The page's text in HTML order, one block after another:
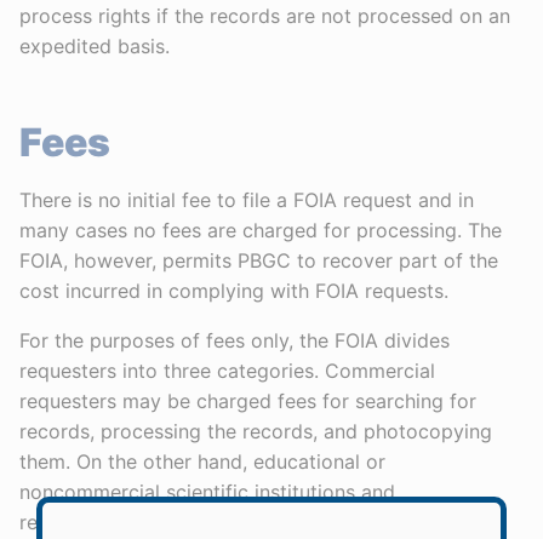
process rights if the records are not processed on an
expedited basis.
Fees
There is no initial fee to file a FOIA request and in
many cases no fees are charged for processing. The
FOIA, however, permits PBGC to recover part of the
cost incurred in complying with FOIA requests.
For the purposes of fees only, the FOIA divides
requesters into three categories. Commercial
requesters may be charged fees for searching for
records, processing the records, and photocopying
them. On the other hand, educational or
noncommercial scientific institutions and
representatives of the news media are charged only